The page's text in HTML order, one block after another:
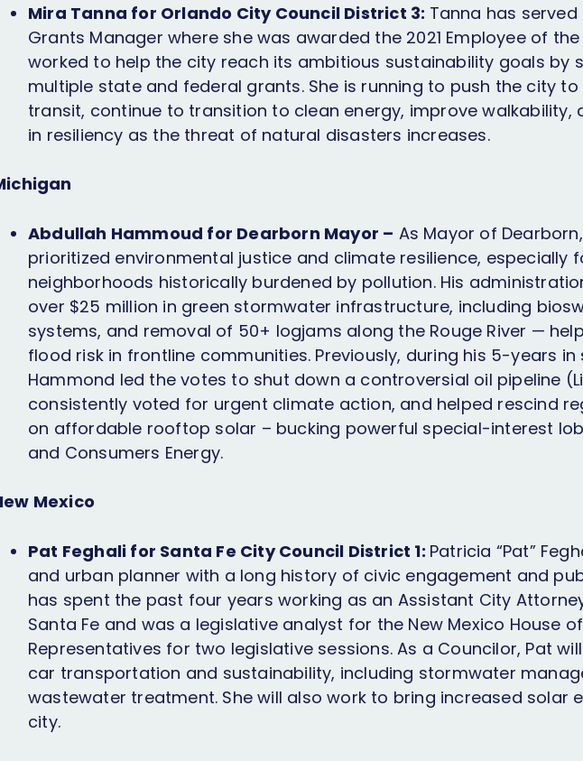
Mira Tanna for Orlando City Council District 3: Tanna has served
Grants Manager where she was awarded the 2021 Employee of
worked to help the city reach its ambitious sustainability goals by
multiple state and federal grants. She is running to push the city
transit, continue to transition to clean energy, improve walkability,
in resiliency as the threat of natural disasters increases.
Abdullah Hammoud for Dearborn Mayor – As Mayor of
prioritized environmental justice and climate resilience, especially
neighborhoods historically burdened by pollution. His
over $25 million in green stormwater infrastructure, including
systems, and removal of 50+ logjams along the Rouge River —
flood risk in frontline communities. Previously, during his 5-years
Hammond led the votes to shut down a controversial oil pipeline
consistently voted for urgent climate action, and helped rescind
on affordable rooftop solar – bucking powerful special-interest
and Consumers Energy.
Mexico
Pat Feghali for Santa Fe City Council District 1: Patricia “Pat”
and urban planner with a long history of civic engagement and
has spent the past four years working as an Assistant City
Santa Fe and was a legislative analyst for the New Mexico House of
Representatives for two legislative sessions. As a Councilor, Pat
car transportation and sustainability, including stormwater
wastewater treatment. She will also work to bring increased solar
city.